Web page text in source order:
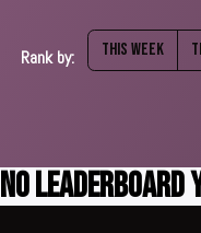
Rank by: This week
No Leaderboard